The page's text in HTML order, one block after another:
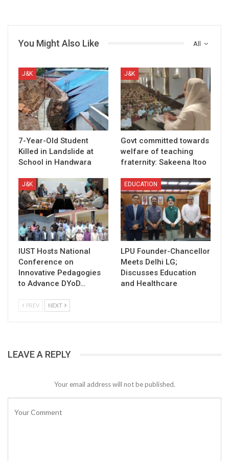
All
You Might Also Like
J&K
7-Year-Old Student
Killed in Landslide at
School in Handwara
J&K
Govt committed towards
welfare of teaching
fraternity: Sakeena Itoo
J&K
IUST Hosts National
Conference on
Innovative Pedagogies
to Advance DYoD…
EDUCATION
LPU Founder-Chancellor
Meets Delhi LG;
Discusses Education
and Healthcare
PREV NEXT
LEAVE A REPLY
Your email address will not be published.